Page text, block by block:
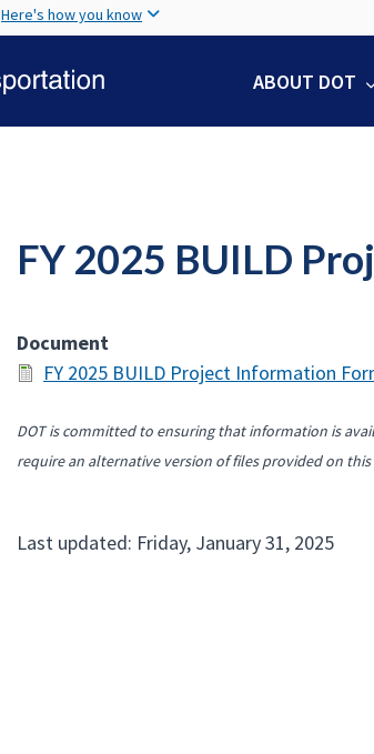
to
Here's how you know
ABOUT DOT
FY 2025 BUILD
Document
FY 2025 BUILD Project Information
DOT is committed to ensuring that information is
require an alternative version of files provided on
Last updated: Friday, January 31, 2025